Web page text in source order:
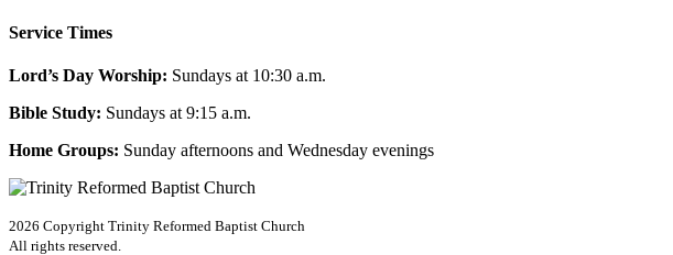
Service Times
Lord’s Day Worship: Sundays at 10:30 a.m.
Bible Study: Sundays at 9:15 a.m.
Home Groups: Sunday afternoons and Wednesday evenings
2026 Copyright Trinity Reformed Baptist Church
All rights reserved.